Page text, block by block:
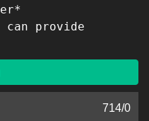
provide
714/0